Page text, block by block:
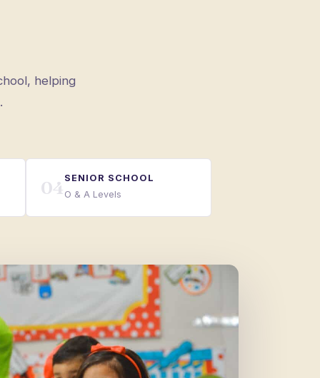
helping
04 SENIOR SCHOOL
O & A Levels